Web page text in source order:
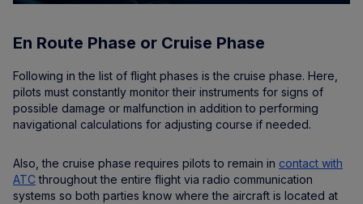
En Route Phase or Cruise Phase
Following in the list of flight phases is the cruise phase. Here,
pilots must constantly monitor their instruments for signs of
possible damage or malfunction in addition to performing
navigational calculations for adjusting course if needed.
Also, the cruise phase requires pilots to remain in contact with
ATC throughout the entire flight via radio communication
systems so both parties know where the aircraft is located at